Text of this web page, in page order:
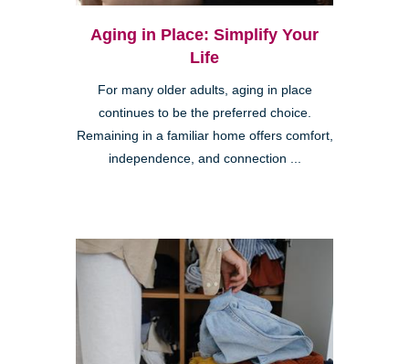
Aging in Place: Simplify Your
Life
For many older adults, aging in place
continues to be the preferred choice.
Remaining in a familiar home offers comfort,
independence, and connection ...